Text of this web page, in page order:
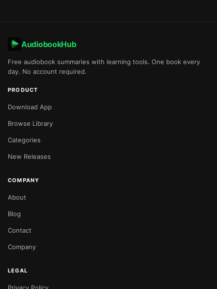
AudiobookHub
Free audiobook summaries with learning tools. One book every
day. No account required.
PRODUCT
Download App
Browse Library
Categories
New Releases
COMPANY
About
Blog
Contact
Company
LEGAL